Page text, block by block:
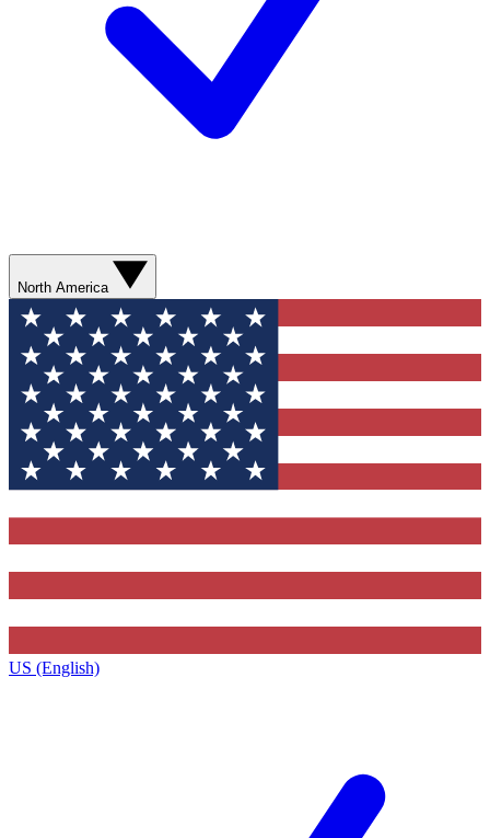
North America
US (English)